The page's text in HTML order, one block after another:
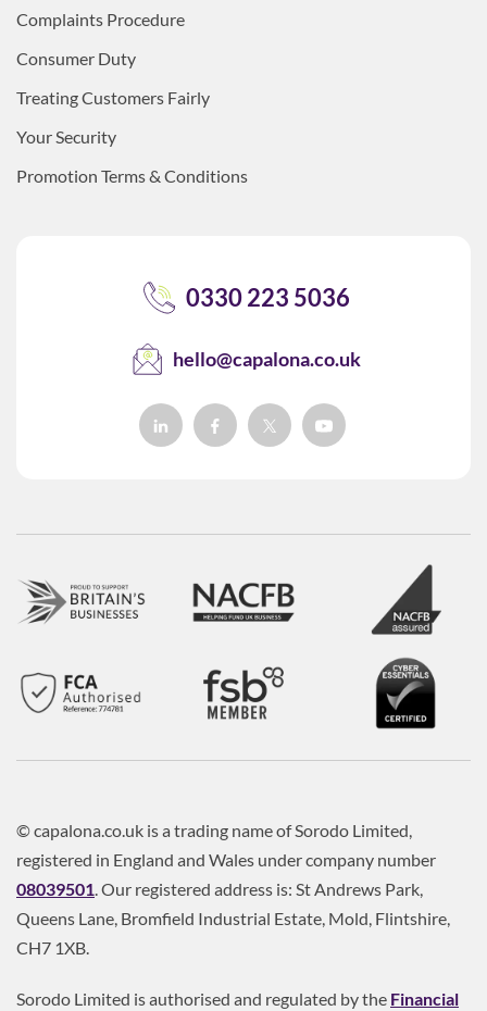
Complaints Procedure
Consumer Duty
Treating Customers Fairly
Your Security
Promotion Terms & Conditions
0330 223 5036
hello@capalona.co.uk
© capalona.co.uk is a trading name of Sorodo Limited,
registered in England and Wales under company number
08039501. Our registered address is: St Andrews Park,
Queens Lane, Bromfield Industrial Estate, Mold, Flintshire,
CH7 1XB.
Sorodo Limited is authorised and regulated by the Financial